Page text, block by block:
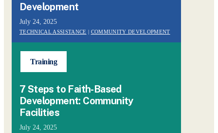
Development
July 24, 2025
TECHNICAL ASSISTANCE | COMMUNITY DEVELOPMENT
Training
7 Steps to Faith-Based
Development: Community
Facilities
July 24, 2025